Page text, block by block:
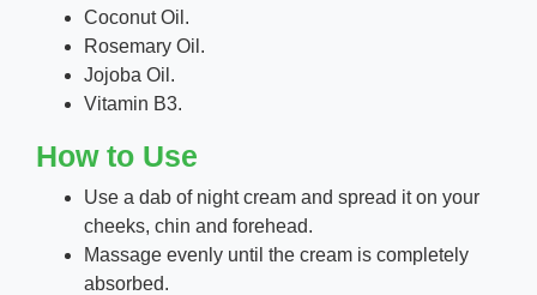
Coconut Oil.
Rosemary Oil.
Jojoba Oil.
Vitamin B3.
How to Use
Use a dab of night cream and spread it on your
cheeks, chin and forehead.
Massage evenly until the cream is completely
absorbed.